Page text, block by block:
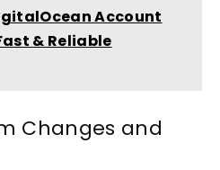
Account
& Reliable
Changes and